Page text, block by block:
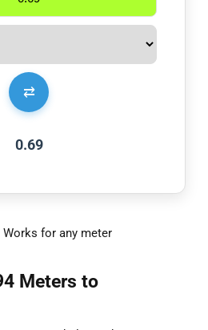
⇄
0.69
for any meter
Meters to